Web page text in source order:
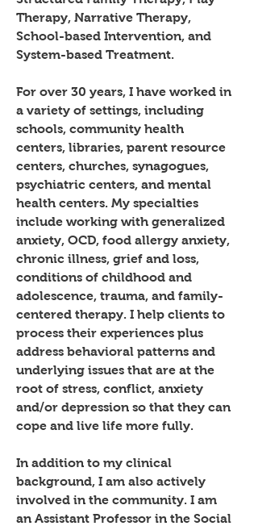
Therapy, Narrative Therapy,
School-based Intervention, and
System-based Treatment.
For over 30 years, I have worked in
a variety of settings, including
schools, community health
centers, libraries, parent resource
centers, churches, synagogues,
psychiatric centers, and mental
health centers. My specialties
include working with generalized
anxiety, OCD, food allergy anxiety,
chronic illness, grief and loss,
conditions of childhood and
adolescence, trauma, and family-
centered therapy. I help clients to
process their experiences plus
address behavioral patterns and
underlying issues that are at the
root of stress, conflict, anxiety
and/or depression so that they can
cope and live life more fully.
In addition to my clinical
background, I am also actively
involved in the community. I am
an Assistant Professor in the Social